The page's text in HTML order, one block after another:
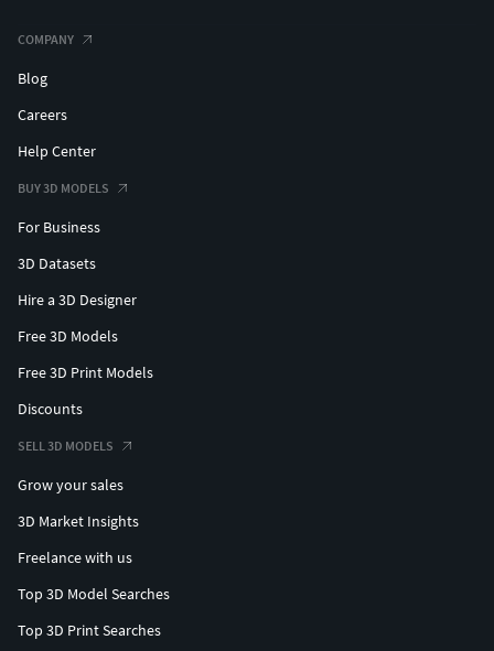
COMPANY
Blog
Careers
Help Center
BUY 3D MODELS
For Business
3D Datasets
Hire a 3D Designer
Free 3D Models
Free 3D Print Models
Discounts
SELL 3D MODELS
Grow your sales
3D Market Insights
Freelance with us
Top 3D Model Searches
Top 3D Print Searches